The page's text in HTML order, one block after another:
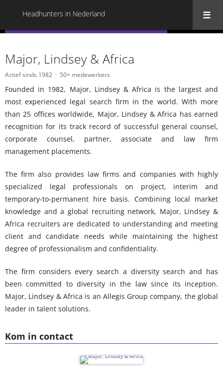
Headhunters in Nederland
Kom in contact
Major, Lindsey & Africa
Actief sinds 1982 50+ medewerkers
Founded in 1982, Major, Lindsey & Africa is the largest and
most experienced legal search firm in the world. With more
than 25 offices worldwide, Major, Lindsey & Africa has earned
recognition for its track record of successful general counsel,
corporate counsel, partner, associate and law firm
management placements.
The firm also provides law firms and companies with highly
specialized legal professionals on project, interim and
temporary-to-permanent hire basis. Combining local market
knowledge and a global recruiting network, Major, Lindsey &
Africa recruiters are dedicated to understanding and meeting
client and candidate needs while maintaining the highest
degree of professionalism and confidentiality.
The firm considers every search a diversity search and has
been committed to diversity in the law since its inception.
Major, Lindsey & Africa is an Allegis Group company, the global
leader in talent solutions.